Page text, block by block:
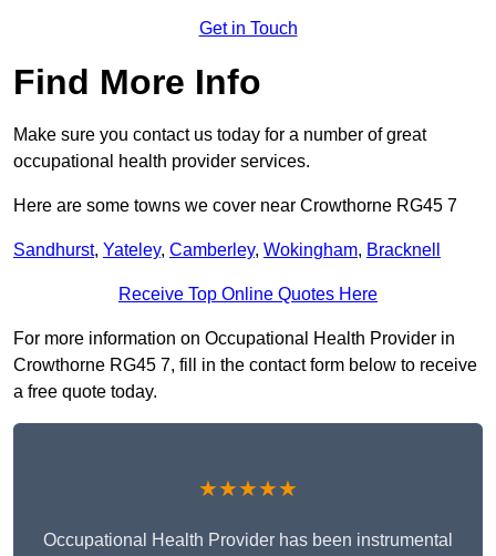
Get in Touch
Find More Info
Make sure you contact us today for a number of great
occupational health provider services.
Here are some towns we cover near Crowthorne RG45 7
Sandhurst, Yateley, Camberley, Wokingham, Bracknell
Receive Top Online Quotes Here
For more information on Occupational Health Provider in
Crowthorne RG45 7, fill in the contact form below to receive
a free quote today.
★★★★★
Occupational Health Provider has been instrumental